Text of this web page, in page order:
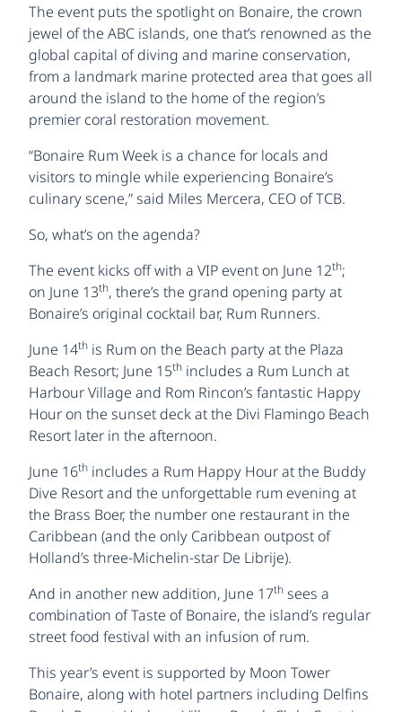
The event puts the spotlight on Bonaire, the crown
jewel of the ABC islands, one that’s renowned as the
global capital of diving and marine conservation,
from a landmark marine protected area that goes all
around the island to the home of the region’s
premier coral restoration movement.
“Bonaire Rum Week is a chance for locals and
visitors to mingle while experiencing Bonaire’s
culinary scene,” said Miles Mercera, CEO of TCB.
So, what’s on the agenda?
The event kicks off with a VIP event on June 12th;
on June 13th, there’s the grand opening party at
Bonaire’s original cocktail bar, Rum Runners.
June 14th is Rum on the Beach party at the Plaza
Beach Resort; June 15th includes a Rum Lunch at
Harbour Village and Rom Rincon’s fantastic Happy
Hour on the sunset deck at the Divi Flamingo Beach
Resort later in the afternoon.
June 16th includes a Rum Happy Hour at the Buddy
Dive Resort and the unforgettable rum evening at
the Brass Boer, the number one restaurant in the
Caribbean (and the only Caribbean outpost of
Holland’s three-Michelin-star De Librije).
And in another new addition, June 17th sees a
combination of Taste of Bonaire, the island’s regular
street food festival with an infusion of rum.
This year’s event is supported by Moon Tower
Bonaire, along with hotel partners including Delfins